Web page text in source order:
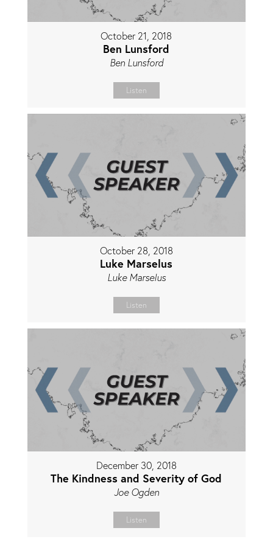
October 21, 2018
Ben Lunsford
Ben Lunsford
Listen
October 28, 2018
Luke Marselus
Luke Marselus
Listen
December 30, 2018
The Kindness and Severity of God
Joe Ogden
Listen